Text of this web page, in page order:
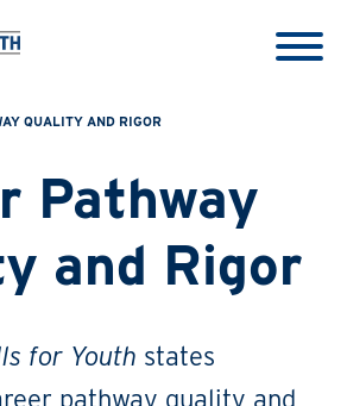
QUALITY AND RIGOR
Pathway
and Rigor
for Youth states
pathway quality and